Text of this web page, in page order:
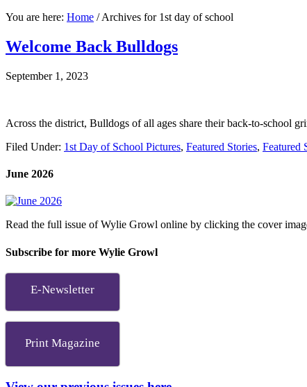
You are here: Home /Archives for 1st day of school
Welcome Back Bulldogs
September 1, 2023
Across the district, Bulldogs of all ages share their back-to-school
Filed Under: 1st Day of School Pictures, Featured Stories, Featured
June 2026
Read the full issue of Wylie Growl online by clicking the cover
Subscribe for more Wylie Growl
E-Newsletter
Print Magazine